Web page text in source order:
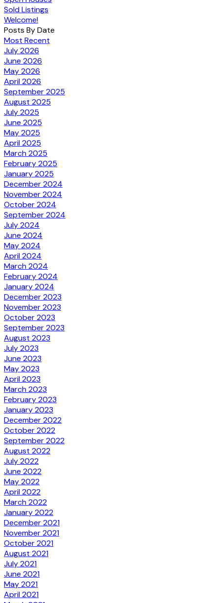
Sold Listings
Welcome!
Posts By Date
Most Recent
July 2026
June 2026
May 2026
April 2026
September 2025
August 2025
July 2025
June 2025
May 2025
April 2025
March 2025
February 2025
January 2025
December 2024
November 2024
October 2024
September 2024
July 2024
June 2024
May 2024
April 2024
March 2024
February 2024
January 2024
December 2023
November 2023
October 2023
September 2023
August 2023
July 2023
June 2023
May 2023
April 2023
March 2023
February 2023
January 2023
December 2022
October 2022
September 2022
August 2022
July 2022
June 2022
May 2022
April 2022
March 2022
January 2022
December 2021
November 2021
October 2021
August 2021
July 2021
June 2021
May 2021
April 2021